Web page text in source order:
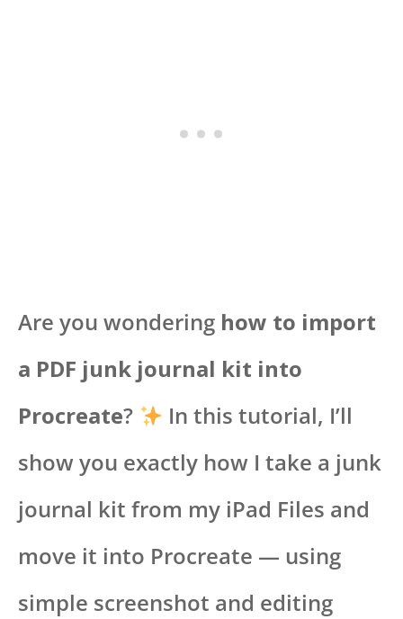
Are you wondering how to import
a PDF junk journal kit into
Procreate?
In this tutorial, I’ll
show you exactly how I take a junk
journal kit from my iPad Files and
move it into Procreate — using
simple screenshot and editing